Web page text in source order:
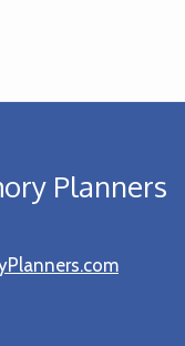
Planners